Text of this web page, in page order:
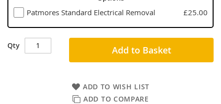
Patmores Standard Electrical Removal
£25.00
Qty Add to Basket
ADD TO WISH LIST
ADD TO COMPARE